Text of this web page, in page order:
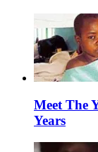
Meet The
Years